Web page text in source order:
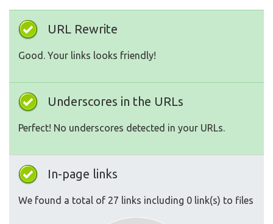
URL Rewrite
Good. Your links looks friendly!
Underscores in the URLs
Perfect! No underscores detected in your URLs.
In-page links
We found a total of 27 links including 0 link(s) to files